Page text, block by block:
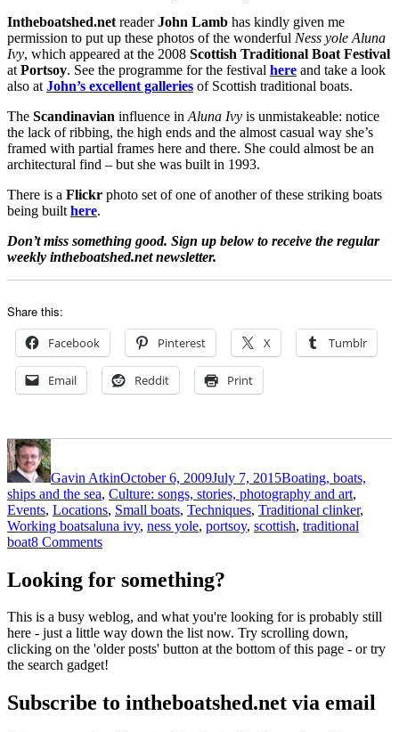
Intheboatshed.net readerJohn Lamb has kindly given me
permission to put up these photos of the wonderful Ness yole Aluna
Ivy, which appeared at the 2008 Scottish Traditional Boat Festival
at Portsoy. See the programme for the festival here and take a look
also at John’s excellent galleries of Scottish traditional boats.
The Scandinavian influence in Aluna Ivy is unmistakeable: notice
the lack of ribbing, the high ends and the almost casual way she’s
framed with partial frames here and there. She could almost be an
architectural find – but she was built in 1993.
There is a Flickr photo set of one of another of these striking boats
being built here.
Don’t miss something good. Sign up below to receive the regular
weekly intheboatshed.net newsletter.
Share this:
Facebook Pinterest X Tumblr
Email Reddit Print
Author
Gavin AtkinOctober 6, 2009July 7, 2015Boating, boats,
ships and the sea, Culture: songs, stories, photography and art,
Events, Locations, Small boats, Techniques, Traditional clinker,
Working boatsTags
aluna ivy, ness yole, portsoy, scottish, traditional
boat8 Commentson
Aluna
at
Portsoy
Looking for something?
This is a busy weblog, and what you're looking for is probably still
here - just a little way down the list now. Try scrolling down,
clicking on the 'older posts' button at the bottom of this page - or try
the search gadget!
Subscribe to intheboatshed.net via email